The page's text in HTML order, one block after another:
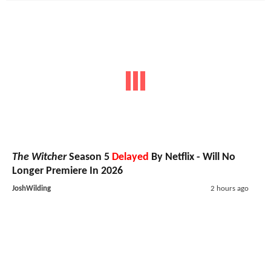
The WitcherSeason 5 Delayed By Netflix - Will No
Longer Premiere In 2026
JoshWilding 2 hours ago